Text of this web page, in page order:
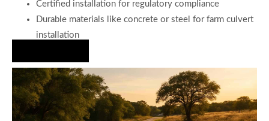
Certified installation for regulatory compliance
Durable materials like concrete or steel for farm culvert
installation